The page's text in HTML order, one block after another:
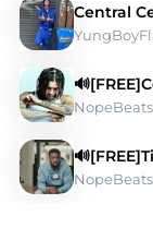
Central
NopeBeats
NopeBeats